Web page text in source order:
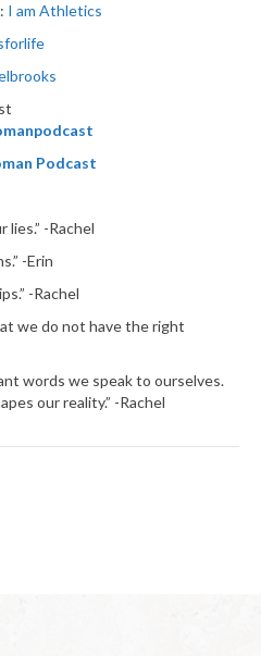
I am Athletics
Podcast
lies.” -Rachel
-Erin
-Rachel
we do not have the right
words we speak to ourselves.
our reality.” -Rachel